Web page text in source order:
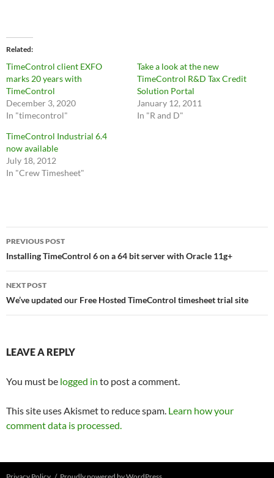
Related
TimeControl client EXFO
marks 20 years with
TimeControl
December 3, 2020
In "timecontrol"
Take a look at the new
TimeControl R&D Tax Credit
Solution Portal
January 12, 2011
In "R and D"
TimeControl Industrial 6.4
now available
July 18, 2012
In "Crew Timesheet"
Post
navigation
PREVIOUS POST
Installing TimeControl 6 on a 64 bit server with Oracle 11g+
NEXT POST
We’ve updated our Free Hosted TimeControl timesheet trial site
LEAVE A REPLY
You must be logged in to post a comment.
This site uses Akismet to reduce spam. Learn how your
comment data is processed.